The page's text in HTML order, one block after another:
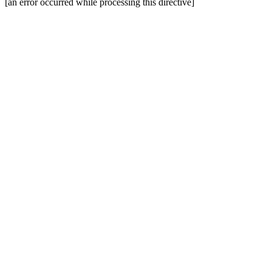
[an error occurred while processing this directive]